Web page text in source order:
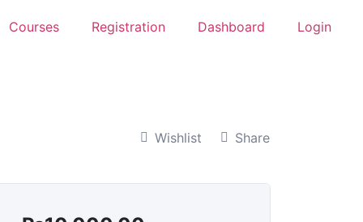
Courses Registration Dashboard Login
Wishlist Share